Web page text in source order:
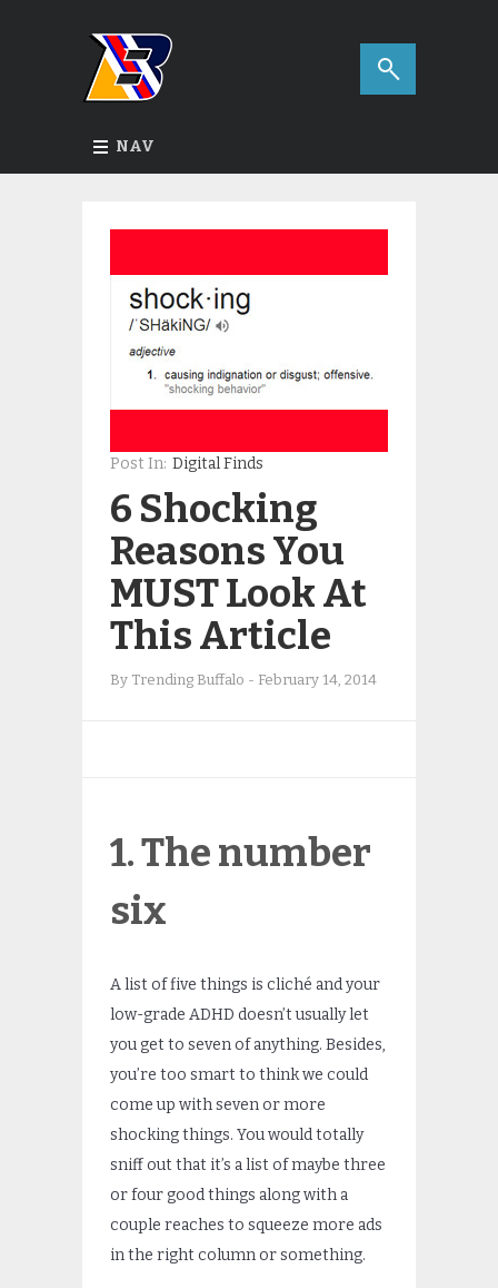
NAV
Post In: Digital Finds
6 Shocking
Reasons You
MUST Look At
This Article
By Trending Buffalo - February 14, 2014
1. The number
six
A list of five things is cliché and your
low-grade ADHD doesn’t usually let
you get to seven of anything. Besides,
you’re too smart to think we could
come up with seven or more
shocking things. You would totally
sniff out that it’s a list of maybe three
or four good things along with a
couple reaches to squeeze more ads
in the right column or something.